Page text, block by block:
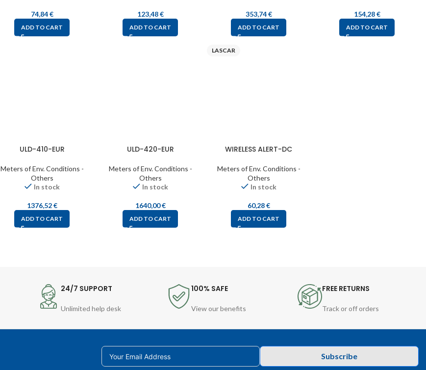
74,84€
ADD TO CART
123,48€
ADD TO CART
353,74€
ADD TO CART
154,28€
ADD TO CART
ULD-410-EUR
Meters of Env. Conditions -
Others
In stock
1376,52€
ADD TO CART
ULD-420-EUR
Meters of Env. Conditions -
Others
In stock
1640,00€
ADD TO CART
LASCAR
WIRELESS ALERT-DC
Meters of Env. Conditions -
Others
In stock
60,28€
ADD TO CART
24/7 SUPPORT
Unlimited help desk
100% SAFE
View our benefits
FREE RETURNS
Track or off orders
Subscribe